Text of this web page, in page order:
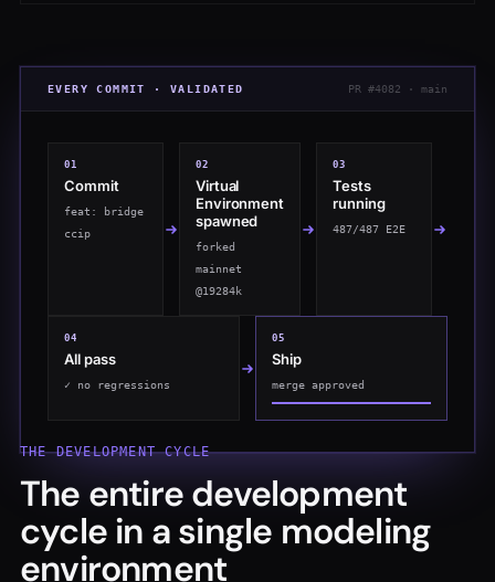
EVERY COMMIT · VALIDATED PR #4082 · main
01
Commit
feat: bridge
ccip
02
Virtual
Environment
spawned
forked
mainnet
@19284k
03
Tests
running
0/487 E2E
04
All pass
✓ no regressions
05
Ship
merge approved
The entire development
cycle in a single modeling
environment